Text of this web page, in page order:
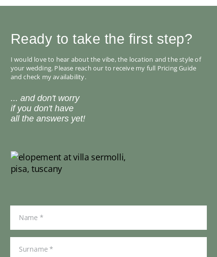
Ready to take the first step?
I would love to hear about the vibe, the location and the style of
your wedding. Please reach our to receive my full Pricing Guide
and check my availability.
... and don't worry
if you don't have
all the answers yet!